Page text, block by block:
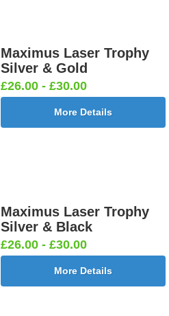
Maximus Laser Trophy
Silver & Gold
£26.00 - £30.00
More Details
Maximus Laser Trophy
Silver & Black
£26.00 - £30.00
More Details